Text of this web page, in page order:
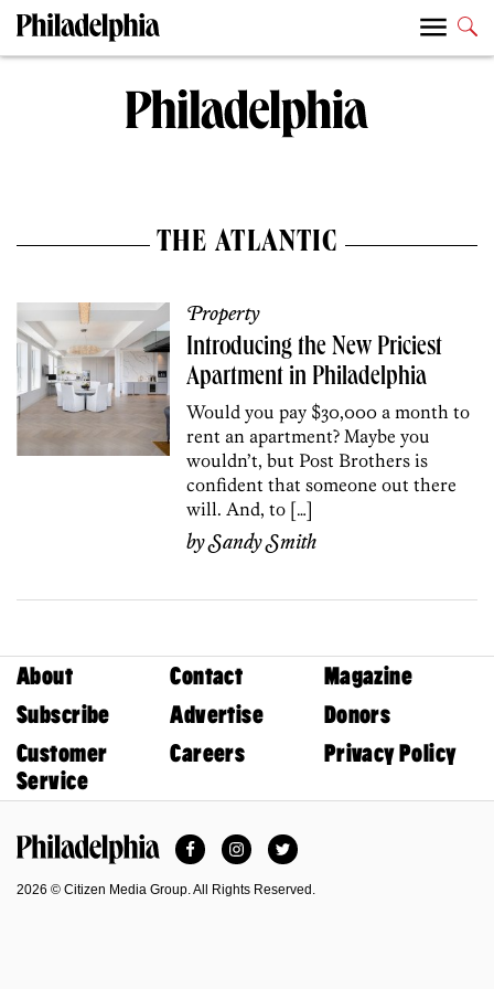
THE ATLANTIC
Property
Introducing the New Priciest
Apartment in Philadelphia
Would you pay $30,000 a month to
rent an apartment? Maybe you
wouldn’t, but Post Brothers is
confident that someone out there
will. And, to […]
bySandy Smith
About Contact
Magazine
Subscribe
Advertise
Donors
Customer
Service
Careers Privacy Policy
FacebookInstagramTwitter
2026 © Citizen Media Group. All Rights Reserved.